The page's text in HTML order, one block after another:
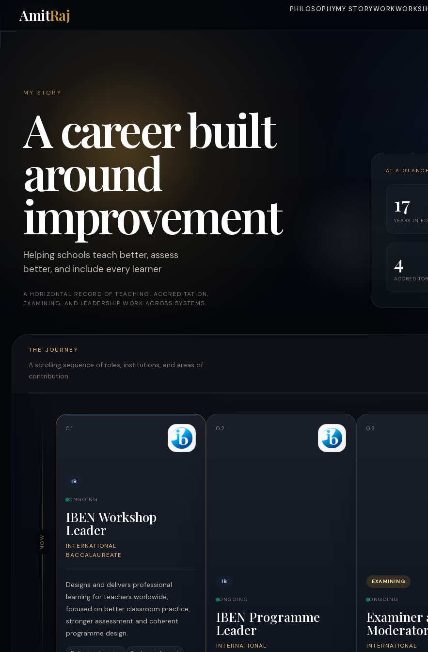
AmitRaj PHILOSOPHYMY STORYWORK
CAREER
MY STORY
A career built
around
improvement
Helping schools teach better, assess
better, and include every learner
A HORIZONTAL RECORD OF TEACHING, ACCREDITATION,
EXAMINING, AND LEADERSHIP WORK ACROSS SYSTEMS.
AT A GLANCE
17
YEARS IN
4
THE JOURNEY
A scrolling sequence of roles, institutions, and areas of
contribution.
NOW
01
IB
ONGOING
IBEN Workshop
Leader
INTERNATIONAL
BACCALAUREATE
Designs and delivers professional
learning for teachers worldwide,
focused on better classroom practice,
stronger assessment and coherent
programme design.
02
IB
ONGOING
IBEN Programme
Leader
INTERNATIONAL
03
EXAMINING
ONGOING
Examiner
INTERNATIONAL